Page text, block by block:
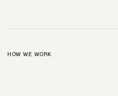
HOW WE WORK